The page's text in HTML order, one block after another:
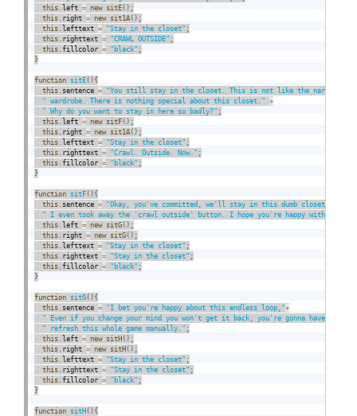
this
left = new sitE ( ) ;
this right = new sit1A ( ) ;
this
lefttext = "Stay in the closet" ;
this righttext = "CRAWL OUTSIDE" ;
this .fillcolor = "black" ;
}
function sitE ( ) {
this sentence = "You still stay in the closet. This is not like the narnia"
" wardrobe. There is nothing special about this closet."
+
" Why do you want to stay in here so badly?" ;
this
left = new sitF ( ) ;
this right = new sit1A ( ) ;
this
lefttext = "Stay in the closet" ;
this righttext = "Crawl. Outside. Now." ;
this .fillcolor = "black" ;
}
function sitF ( ) {
this sentence = "Okay, you've committed, we'll stay in this dumb closet."
" I even took away the 'crawl outside' button. I hope you're happy with
this
left = new sitG ( ) ;
this right = new sitG ( ) ;
this
lefttext = "Stay in the closet" ;
this righttext = "Stay in the closet" ;
this .fillcolor = "black" ;
}
function sitG ( ) {
this sentence = "I bet you're happy about this endless loop,"+
" Even if you change your mind you won't get it back, you're gonna have to"
" refresh this whole game manually." ;
this
left = new sitH ( ) ;
this right = new sitH ( ) ;
this
lefttext = "Stay in the closet" ;
this righttext = "Stay in the closet" ;
this .fillcolor = "black" ;
}
function sitH ( ) {